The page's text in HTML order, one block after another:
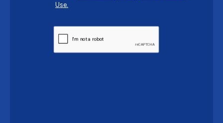
Use.
CAPTCHA